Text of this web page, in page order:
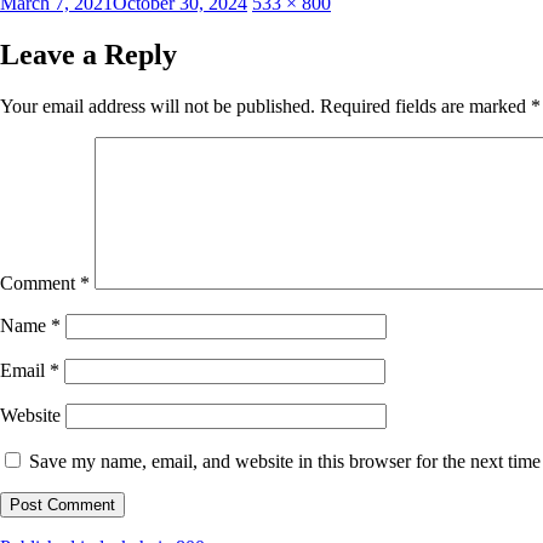
Leave a Reply
Your email address will not be published. Required fields are marked *
Comment *
Name *
Email *
Website
Save my name, email, and website in this browser for the next